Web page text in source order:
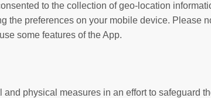
to the collection of geo-location
the preferences on your mobile device. Please
some features of the App.
physical measures in an effort to safeguard